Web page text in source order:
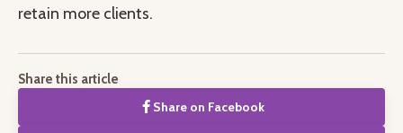
retain more clients.
Share this article
Share on Facebook